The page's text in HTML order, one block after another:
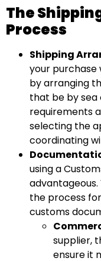
The
Process
Shipping
your purchase
by arranging
that be by
requirements
selecting the
coordinating
using a
the process
customs
supplier,
ensure it